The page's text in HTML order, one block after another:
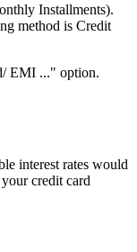
Installments).
method is Credit
EMI ..." option.
interest rates would
credit card